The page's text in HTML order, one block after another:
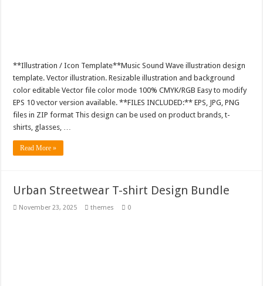
**Illustration / Icon Template**Music Sound Wave illustration design
template. Vector illustration. Resizable illustration and background
color editable Vector file color mode 100% CMYK/RGB Easy to modify
EPS 10 vector version available. **FILES INCLUDED:** EPS, JPG, PNG
files in ZIP format This design can be used on product brands, t-
shirts, glasses, …
Read More »
Urban Streetwear T-shirt Design Bundle
November 23, 2025 themes 0